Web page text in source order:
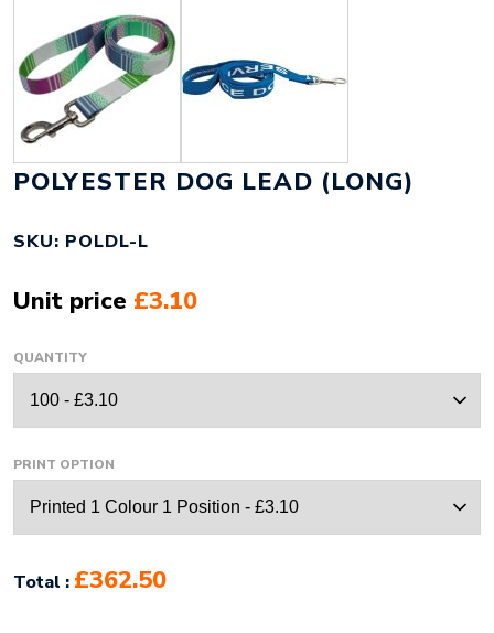
POLYESTER DOG LEAD (LONG)
SKU: POLDL-L
Unit price £3.10
QUANTITY
PRINT OPTION
Total : £362.50